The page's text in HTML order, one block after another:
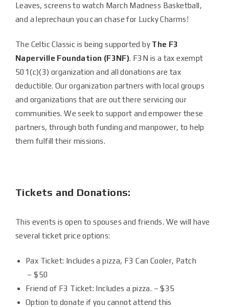
Leaves, screens to watch March Madness Basketball,
and a leprechaun you can chase for Lucky Charms!
The Celtic Classic is being supported by The F3
Naperville Foundation (F3NF). F3N is a tax exempt
501(c)(3) organization and all donations are tax
deductible. Our organization partners with local groups
and organizations that are out there servicing our
communities. We seek to support and empower these
partners, through both funding and manpower, to help
them fulfill their missions.
Tickets and Donations:
This events is open to spouses and friends. We will have
several ticket price options:
Pax Ticket: Includes a pizza, F3 Can Cooler, Patch
– $50
Friend of F3 Ticket: Includes a pizza. – $35
Option to donate if you cannot attend this